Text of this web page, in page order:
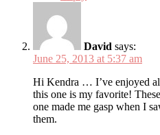
David says:
June 25, 2013 at 5:37 am
Hi Kendra … I’ve enjoyed
this one is my favorite!
one made me gasp when I
them.